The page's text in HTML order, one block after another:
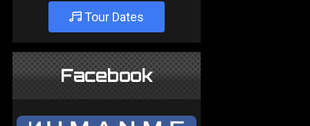
Tour Dates
Facebook